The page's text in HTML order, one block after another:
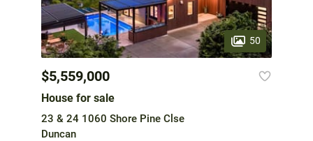
50
$5,559,000
House for sale
23 & 24 1060 Shore Pine Clse
Duncan